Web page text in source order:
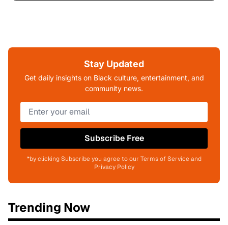
Stay Updated
Get daily insights on Black culture, entertainment, and
community news.
Subscribe Free
*by clicking Subscribe you agree to our Terms of Service and
Privacy Policy
Trending Now